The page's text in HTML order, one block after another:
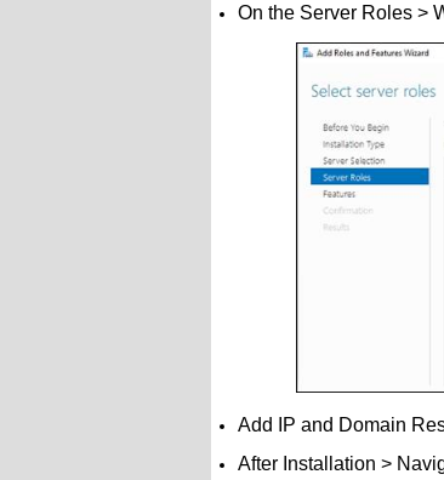
On the Server Roles >
Add IP and Domain
After Installation >